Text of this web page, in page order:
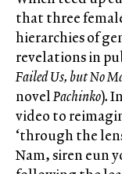
that three
hierarchies of
revelations in
Failed Us, but No
novelPachinko).
video to
‘through the
Nam, siren eun